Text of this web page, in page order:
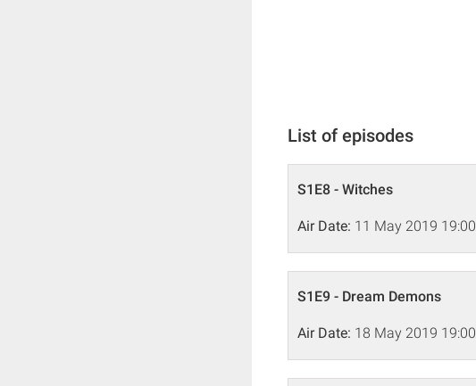
List of episodes
S1E8 - Witches
Air Date: 11 May 2019 19:00
S1E9 - Dream Demons
Air Date: 18 May 2019 19:00